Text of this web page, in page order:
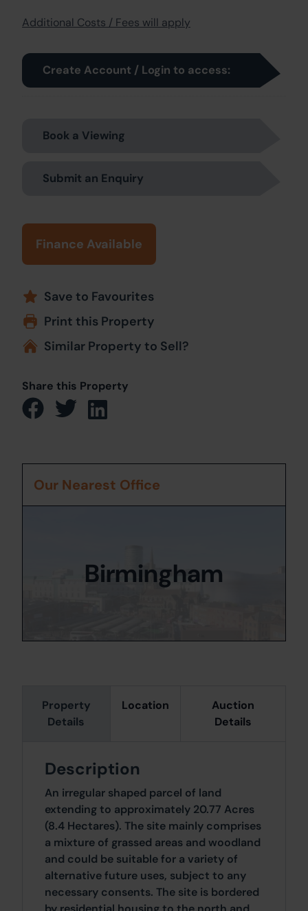
Additional Costs / Fees will apply
Create Account / Login to access:
Book a Viewing
Submit an Enquiry
Finance Available
Save to Favourites
Print this Property
Similar Property to Sell?
Share this Property
Property
Details
Location
Auction
Details
Description
An irregular shaped parcel of land
extending to approximately 20.77 Acres
(8.4 Hectares). The site mainly comprises
a mixture of grassed areas and woodland
and could be suitable for a variety of
alternative future uses, subject to any
necessary consents. The site is bordered
Our Nearest Office
Birmingham